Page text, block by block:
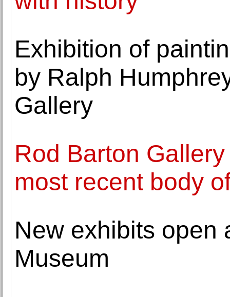
Exhibition of
by Ralph
Gallery
Rod Barton
most recent body
New exhibits open
Museum